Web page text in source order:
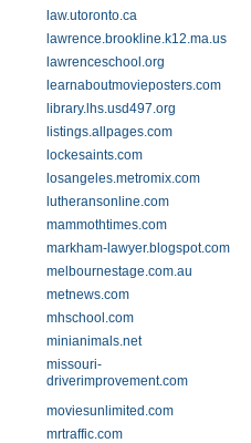
law.utoronto.ca
lawrence.brookline.k12.ma.us
lawrenceschool.org
learnaboutmovieposters.com
library.lhs.usd497.org
listings.allpages.com
lockesaints.com
losangeles.metromix.com
lutheransonline.com
mammothtimes.com
markham-lawyer.blogspot.com
melbournestage.com.au
metnews.com
mhschool.com
minianimals.net
missouri-
driverimprovement.com
moviesunlimited.com
mrtraffic.com